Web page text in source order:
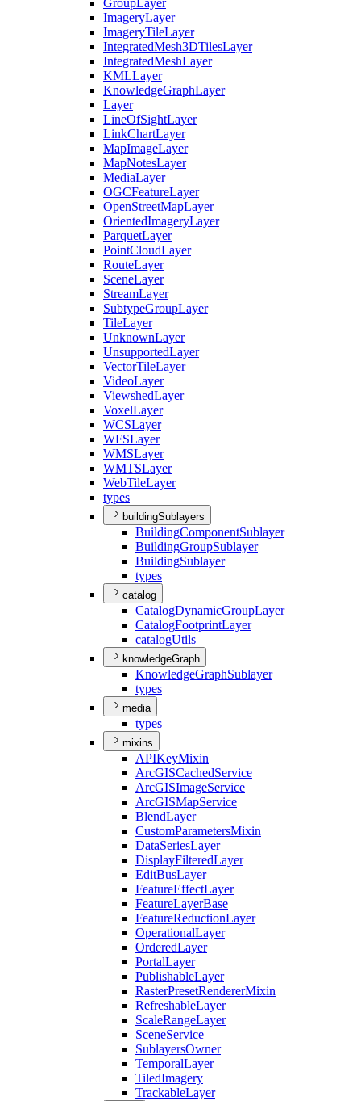
Group Layer
ImageryLayer
ImageryTileLayer
IntegratedMesh3DTilesLayer
IntegratedMeshLayer
KMLLayer
KnowledgeGraphLayer
Layer
LineOfSightLayer
LinkChartLayer
MapImageLayer
MapNotesLayer
MediaLayer
OGCFeatureLayer
OpenStreetMapLayer
OrientedImageryLayer
ParquetLayer
PointCloudLayer
RouteLayer
SceneLayer
StreamLayer
SubtypeGroupLayer
TileLayer
UnknownLayer
UnsupportedLayer
VectorTileLayer
VideoLayer
ViewshedLayer
VoxelLayer
WCSLayer
WFSLayer
WMSLayer
WMTSLayer
WebTileLayer
types
buildingSublayers
BuildingComponentSublayer
BuildingGroupSublayer
BuildingSublayer
types
catalog
CatalogDynamicGroupLayer
CatalogFootprintLayer
catalogUtils
knowledgeGraph
KnowledgeGraphSublayer
types
media
types
mixins
APIKeyMixin
ArcGISCachedService
ArcGISImageService
ArcGISMapService
BlendLayer
CustomParametersMixin
DataSeriesLayer
DisplayFilteredLayer
EditBusLayer
FeatureEffectLayer
FeatureLayerBase
FeatureReductionLayer
OperationalLayer
OrderedLayer
PortalLayer
PublishableLayer
RasterPresetRendererMixin
RefreshableLayer
ScaleRangeLayer
SceneService
SublayersOwner
TemporalLayer
TiledImagery
TrackableLayer